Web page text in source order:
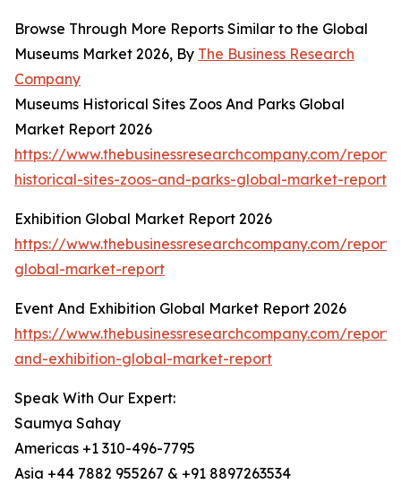
Browse Through More Reports Similar to the Global
Museums Market 2026, By The Business Research
Company
Museums Historical Sites Zoos And Parks Global
Market Report 2026
https://www.thebusinessresearchcompany.com/report/
historical-sites-zoos-and-parks-global-market-report
Exhibition Global Market Report 2026
https://www.thebusinessresearchcompany.com/
global-market-report
Event And Exhibition Global Market Report 2026
https://www.thebusinessresearchcompany.com/
and-exhibition-global-market-report
Speak With Our Expert:
Saumya Sahay
Americas +1 310-496-7795
Asia +44 7882 955267 & +91 8897263534